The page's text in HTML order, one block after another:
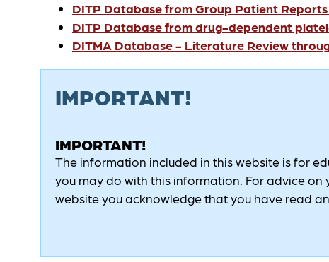
DITP Database from Group Patient
DITP Database from drug-dependent
DITMA Database - Literature Review
IMPORTANT!
IMPORTANT!
The information included in this website is for
you may do with this information. For advice
website you acknowledge that you have read